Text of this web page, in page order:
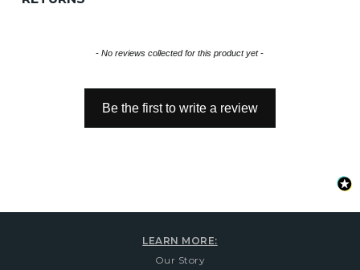
- No reviews collected for this product yet -
Be the first to write a review
New content loaded
LEARN MORE:
Our Story